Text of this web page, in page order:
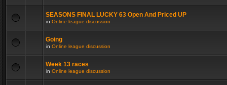
SEASONS FINAL LUCKY 63 Open And Priced UP
in Online league discussion
Going
in Online league discussion
Week 13 races
in Online league discussion